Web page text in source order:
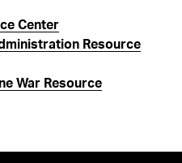
Center
Resource
War Resource